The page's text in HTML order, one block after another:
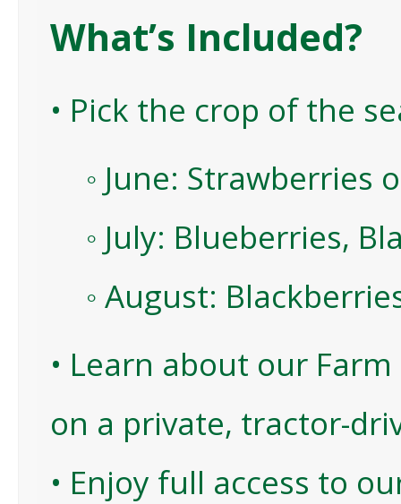
What’s Included?
• Pick the crop of the
◦ June: Strawberries
◦ July: Blueberries,
◦ August:
• Learn about our
on a private, tractor-
• Enjoy full access to